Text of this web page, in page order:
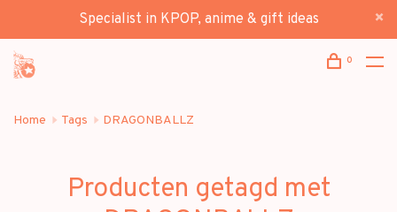
Specialist in KPOP, anime & gift ideas
0
Home Tags DRAGONBALLZ
Producten getagd met